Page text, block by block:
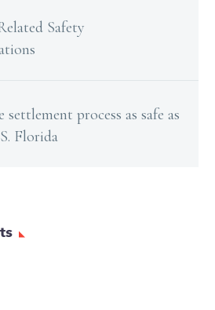
Safety
settlement process as safe as
Florida